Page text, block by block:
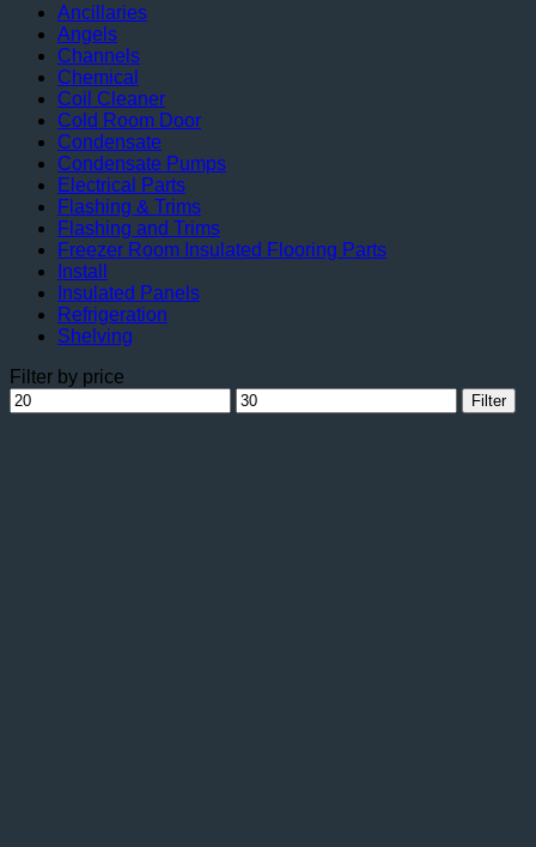
Ancillaries
Angels
Channels
Chemical
Coil Cleaner
Cold Room Door
Condensate
Condensate Pumps
Electrical Parts
Flashing & Trims
Flashing and Trims
Freezer Room Insulated Flooring Parts
Install
Insulated Panels
Refrigeration
Shelving
Filter by price
Min
price
Max
price
Filter